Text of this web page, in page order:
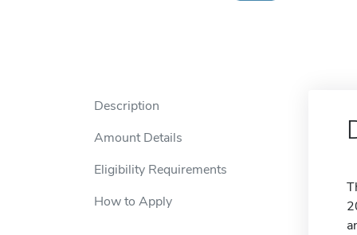
Description
Amount Details
Eligibility Requirements
How to Apply